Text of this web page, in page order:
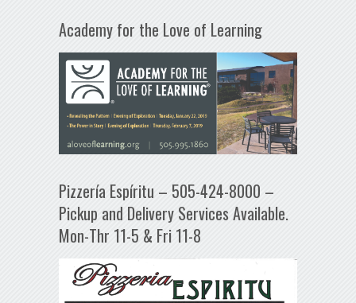
Academy for the Love of Learning
Pizzería Espíritu – 505-424-8000 –
Pickup and Delivery Services Available.
Mon-Thr 11-5 & Fri 11-8